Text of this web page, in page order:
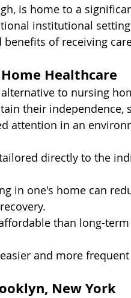
is home to a
institutional
of receiving
Healthcare
to nursing
their independence,
attention in an
directly to the
in one's home can
than long-
and more
New York